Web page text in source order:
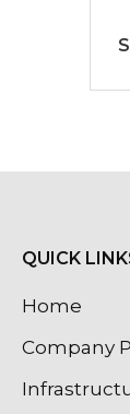
QUICK
Home
Company